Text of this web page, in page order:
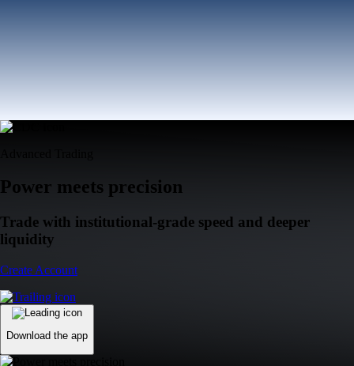
Power meets precision
Trade with institutional-grade speed and deeper
liquidity
Create Account
Download the app